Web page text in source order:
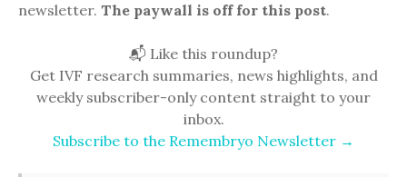
newsletter. The paywall is off for this post.
📬 Like this roundup?
Get IVF research summaries, news highlights, and
weekly subscriber-only content straight to your
inbox.
Subscribe to the Remembryo Newsletter →